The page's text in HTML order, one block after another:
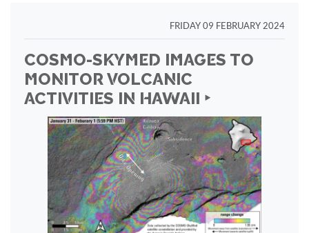
FRIDAY 09 FEBRUARY 2024
COSMO-SKYMED IMAGES TO
MONITOR VOLCANIC
ACTIVITIES IN HAWAII ‣